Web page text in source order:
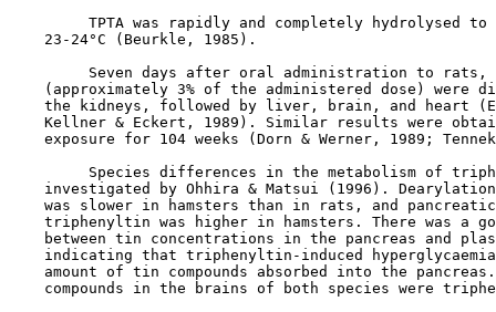
TPTA was rapidly and completely hydrolysed to
    23-24°C (Beurkle, 1985).
Seven days after oral administration to rats,
(approximately 3% of the administered dose) were
the kidneys, followed by liver, brain, and heart
Kellner & Eckert, 1989). Similar results were
exposure for 104 weeks (Dorn & Werner, 1989;
Species differences in the metabolism of
investigated by Ohhira & Matsui (1996).
was slower in hamsters than in rats, and
triphenyltin was higher in hamsters. There was a
between tin concentrations in the pancreas and
indicating that triphenyltin-induced
amount of tin compounds absorbed into the
compounds in the brains of both species were